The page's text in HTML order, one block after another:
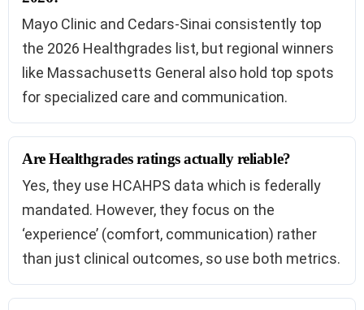
Mayo Clinic and Cedars-Sinai consistently top
the 2026 Healthgrades list, but regional winners
like Massachusetts General also hold top spots
for specialized care and communication.
Are Healthgrades ratings actually reliable?
Yes, they use HCAHPS data which is federally
mandated. However, they focus on the
‘experience’ (comfort, communication) rather
than just clinical outcomes, so use both metrics.